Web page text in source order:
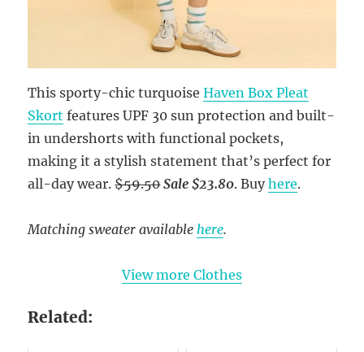
This sporty-chic turquoiseHaven Box Pleat
Skort features UPF 30 sun protection and built-
in undershorts with functional pockets,
making it a stylish statement that’s perfect for
all-day wear.$59.50 Sale $23.80. Buyhere.
Matching sweater available here.
View more Clothes
Related: